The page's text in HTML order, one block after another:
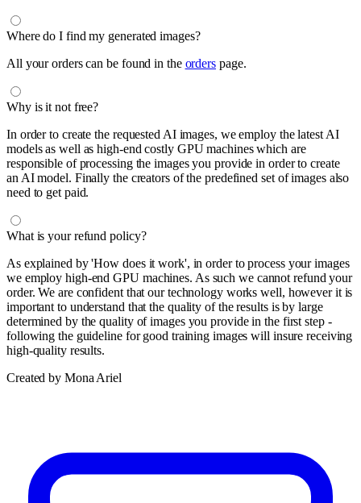
Where do I find my generated images?
All your orders can be found in the orderspage.
Why is it not free?
In order to create the requested AI images, we employ the latest AI
models as well as high-end costly GPU machines which are
responsible of processing the images you provide in order to create
an AI model. Finally the creators of the predefined set of images also
need to get paid.
What is your refund policy?
As explained by 'How does it work', in order to process your images
we employ high-end GPU machines. As such we cannot refund your
order. We are confident that our technology works well, however it is
important to understand that the quality of the results is by large
determined by the quality of images you provide in the first step -
following the guideline for good training images will insure receiving
high-quality results.
Created by Mona Ariel